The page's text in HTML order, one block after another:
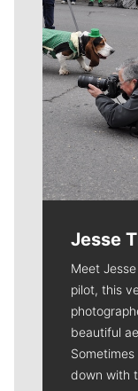
Jesse
Meet
pilot, this
beautiful
down with